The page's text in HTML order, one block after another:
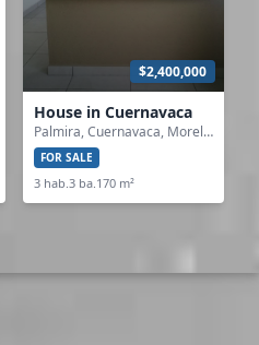
$2,400,000
House in Cuernavaca
Palmira, Cuernavaca, Morelos
FOR SALE
3 hab. 3 ba. 170 m²